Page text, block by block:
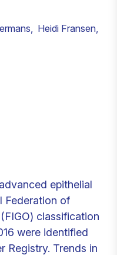
, Heidi Fransen,
epithelial
Federation of
classification
were identified
Registry. Trends in